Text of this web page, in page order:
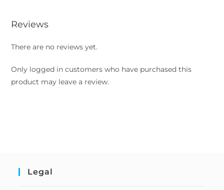
Reviews
There are no reviews yet.
Only logged in customers who have purchased this
product may leave a review.
Legal